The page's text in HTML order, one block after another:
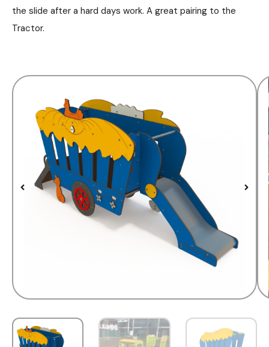
the slide after a hard days work. A great pairing to the
Tractor.